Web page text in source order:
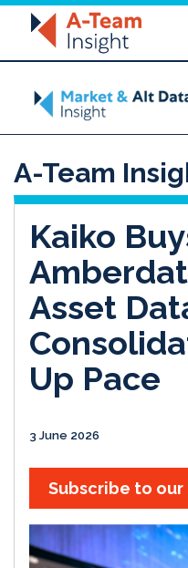
A-Team
Kaiko
Asset
Up Pace
3 June 2026
Subscribe to